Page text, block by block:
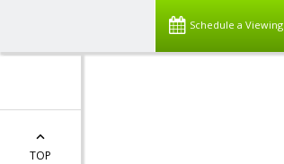
Schedule a Viewing
TOP